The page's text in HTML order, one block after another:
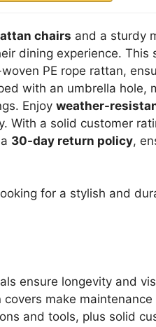
chairs and a sturdy
dining experience. This
PE rope rattan,
with an umbrella hole,
Enjoy weather-
With a solid customer
30-day return policy,
for a stylish and
ensure longevity and
make maintenance
and tools, plus solid